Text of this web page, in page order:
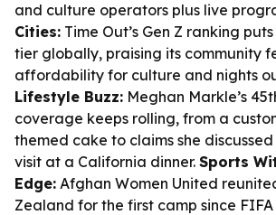
and culture operators plus live
Cities: Time Out’s Gen Z ranking
tier globally, praising its community
affordability for culture and nights
Lifestyle Buzz: Meghan Markle’s
coverage keeps rolling, from a
themed cake to claims she
visit at a California dinner. Sports
Edge: Afghan Women United
Zealand for the first camp since